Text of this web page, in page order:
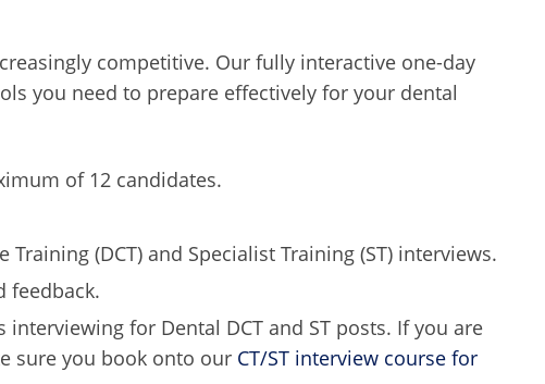
competitive. Our fully interactive one-day
you need to prepare effectively for your dental
of 12 candidates.
(DCT) and Specialist Training (ST) interviews.
feedback.
for Dental DCT and ST posts. If you are
sure you book onto our CT/ST interview course for